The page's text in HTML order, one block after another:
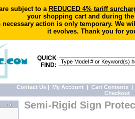
subject to a REDUCED 4% tariff
your shopping cart and during
action is only temporary. We
it evolves. Thank you for
QUICK
FIND:
Contact Us | My Account | Cart Contents |
Checkout
Semi-Rigid Sign